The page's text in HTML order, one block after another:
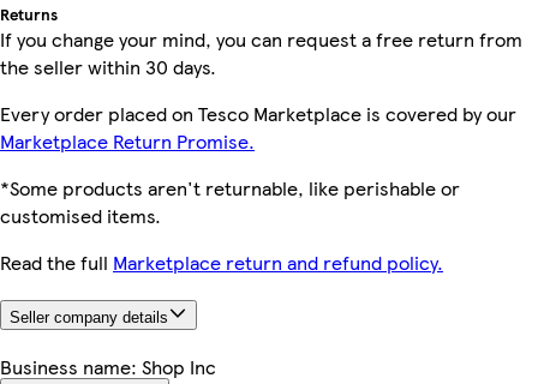
Returns
If you change your mind, you can request a free return from
the seller within 30 days.
Every order placed on Tesco Marketplace is covered by our
Marketplace Return Promise.
*Some products aren't returnable, like perishable or
customised items.
Read the full Marketplace return and refund policy.
Seller company details
Business name: Shop Inc